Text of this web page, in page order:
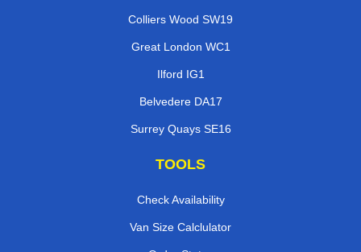
Colliers Wood SW19
Great London WC1
Ilford IG1
Belvedere DA17
Surrey Quays SE16
TOOLS
Check Availability
Van Size Calclulator